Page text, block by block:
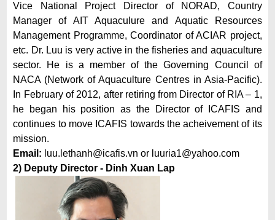
Vice National Project Director of NORAD, Country
Manager of AIT Aquaculure and Aquatic Resources
Management Programme, Coordinator of ACIAR project,
etc. Dr. Luu is very active in the fisheries and aquaculture
sector. He is a member of the Governing Council of
NACA (Network of Aquaculture Centres in Asia-Pacific).
In February of 2012, after retiring from Director of RIA – 1,
he began his position as the Director of ICAFIS and
continues to move ICAFIS towards the acheivement of its
mission.
Email: luu.lethanh@icafis.vn or luuria1@yahoo.com
2) Deputy Director - Dinh Xuan Lap